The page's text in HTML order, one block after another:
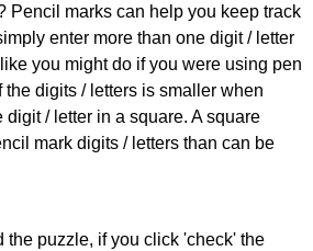
Pencil marks can help you keep track
enter more than one digit / letter
you might do if you were using pen
the digits / letters is smaller when
digit / letter in a square. A square
mark digits / letters than can be
the puzzle, if you click 'check' the